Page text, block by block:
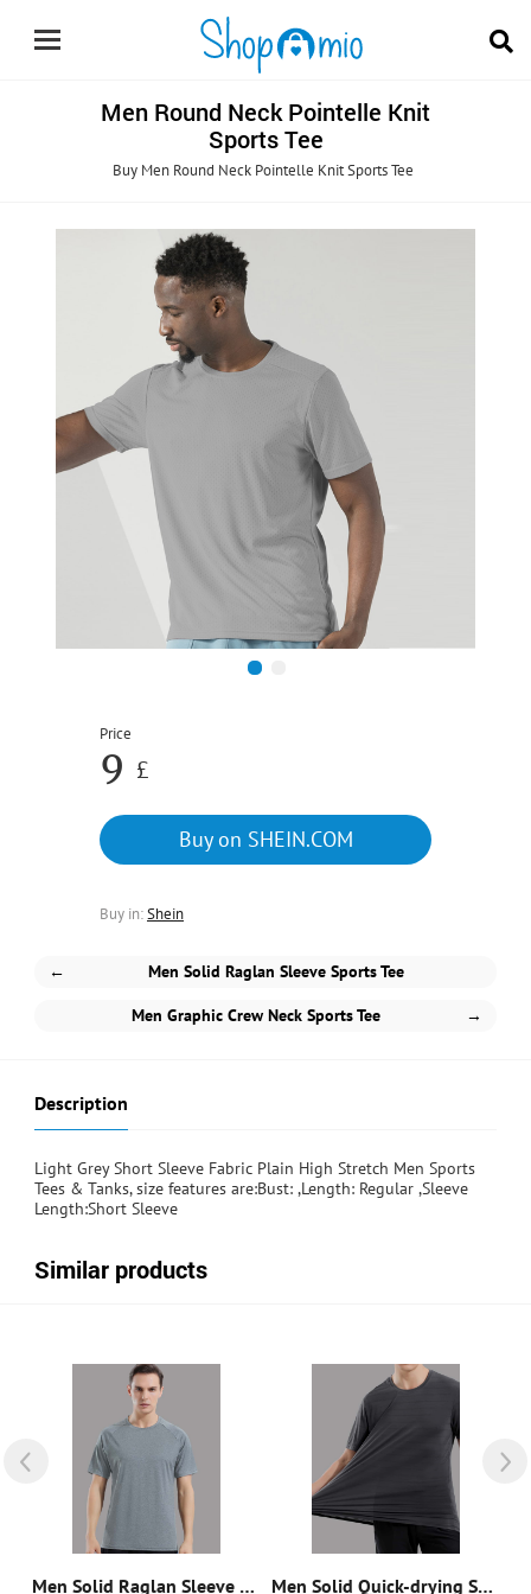
Men Round Neck Pointelle Knit
Sports Tee
Buy Men Round Neck Pointelle Knit Sports Tee
Price
9 £
Buy on SHEIN.COM
Buy in:Shein
← Men Solid Raglan Sleeve Sports Tee
Men Graphic Crew Neck Sports Tee →
Description
Light Grey Short Sleeve Fabric Plain High Stretch Men Sports
Tees & Tanks, size features are:Bust: ,Length: Regular ,Sleeve
Length:Short Sleeve
Similar products
Men Solid Raglan Sleeve Sports Tee Men Solid Quick-drying Sports Tee